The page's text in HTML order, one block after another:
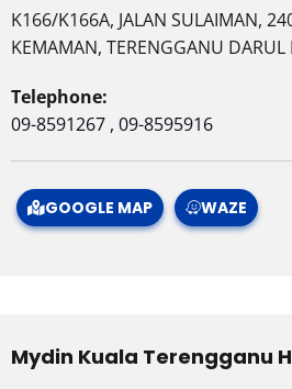
K166/K166A, JALAN SULAIMAN,
KEMAMAN, TERENGGANU DARUL
Telephone:
09-8591267 , 09-8595916
GOOGLE MAP WAZE
Mydin Kuala Terengganu